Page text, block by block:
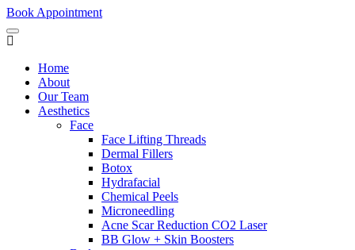
Book Appointment
Home
About
Our Team
Aesthetics
Face
Face Lifting Threads
Dermal Fillers
Botox
Hydrafacial
Chemical Peels
Microneedling
Acne Scar Reduction CO2 Laser
BB Glow + Skin Boosters